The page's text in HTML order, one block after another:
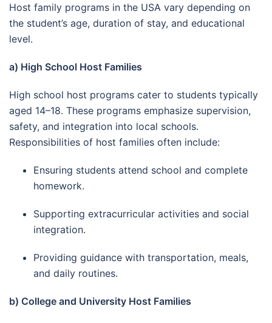
Host family programs in the USA vary depending on
the student’s age, duration of stay, and educational
level.
a) High School Host Families
High school host programs cater to students typically
aged 14–18. These programs emphasize supervision,
safety, and integration into local schools.
Responsibilities of host families often include:
Ensuring students attend school and complete
homework.
Supporting extracurricular activities and social
integration.
Providing guidance with transportation, meals,
and daily routines.
b) College and University Host Families